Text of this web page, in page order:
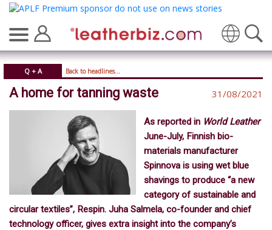
Translate
Q + A Back to headlines...
A home for tanning waste 31/08/2021
As reported in World Leather
June-July, Finnish bio-
materials manufacturer
Spinnova is using wet blue
shavings to produce “a new
category of sustainable and
circular textiles”, Respin. Juha Salmela, co-founder and chief
technology officer, gives extra insight into the company’s